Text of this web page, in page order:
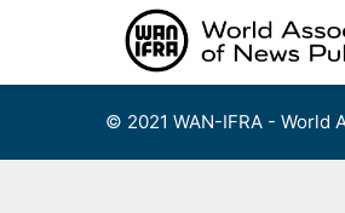
© 2021 WAN-IFRA - World